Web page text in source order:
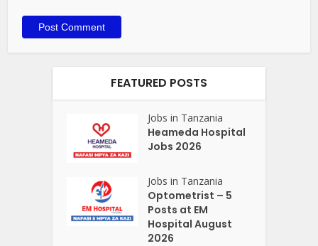
FEATURED POSTS
Jobs in Tanzania
Heameda Hospital
Jobs 2026
Jobs in Tanzania
Optometrist – 5
Posts at EM
Hospital August
2026